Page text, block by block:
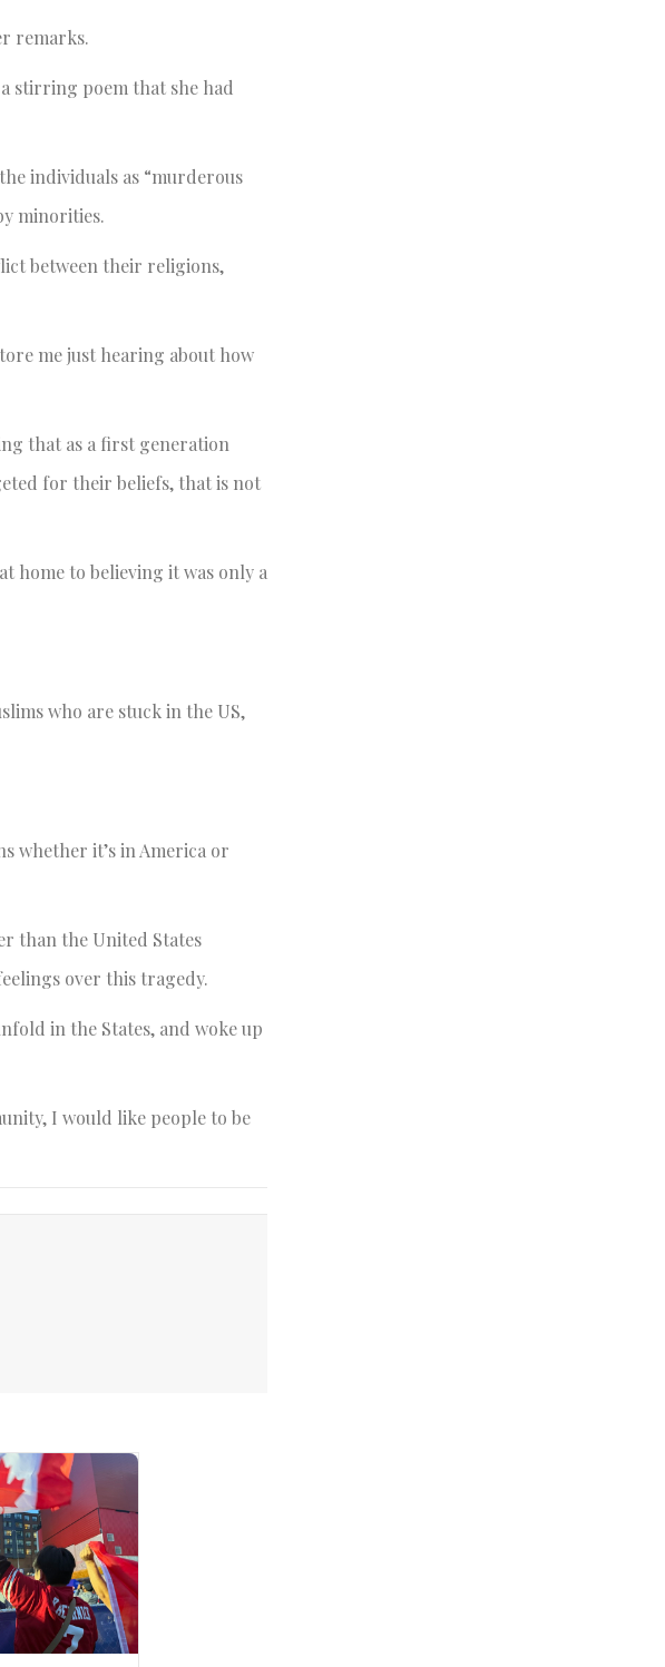
remarks.
stirring poem that she had
individuals as “murderous
minorities.
between their religions,
me just hearing about how
that as a first generation
for their beliefs, that is not
home to believing it was only a
who are stuck in the US,
whether it’s in America or
than the United States
over this tragedy.
in the States, and woke up
I would like people to be